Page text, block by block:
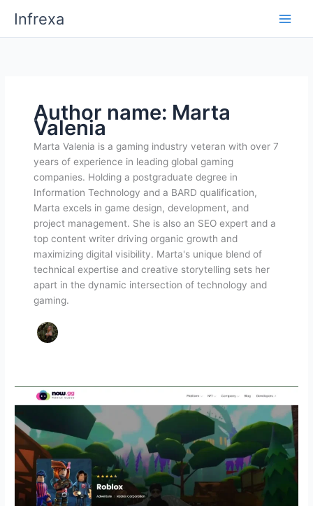
content
Infrexa
Author name: Marta
Valenia
Marta Valenia is a gaming industry veteran with over 7
years of experience in leading global gaming
companies. Holding a postgraduate degree in
Information Technology and a BARD qualification,
Marta excels in game design, development, and
project management. She is also an SEO expert and a
top content writer driving organic growth and
maximizing digital visibility. Marta's unique blend of
technical expertise and creative storytelling sets her
apart in the dynamic intersection of technology and
gaming.